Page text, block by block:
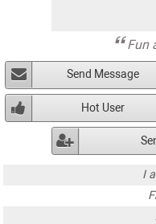
Fun
Send Message
Hot User
I